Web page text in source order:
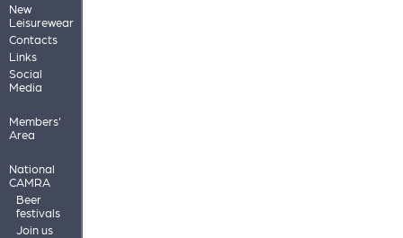
New
Leisurewear
Contacts
Links
Social
Media
Members'
Area
National
CAMRA
Beer
festivals
Join us